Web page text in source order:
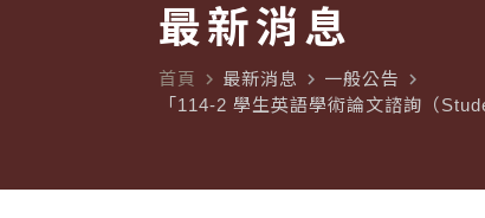
最新消息
首頁 navigate_next 最新消息 navigate_next 一般公告 navigate_next
「114-2 學生英語學術論文諮詢（